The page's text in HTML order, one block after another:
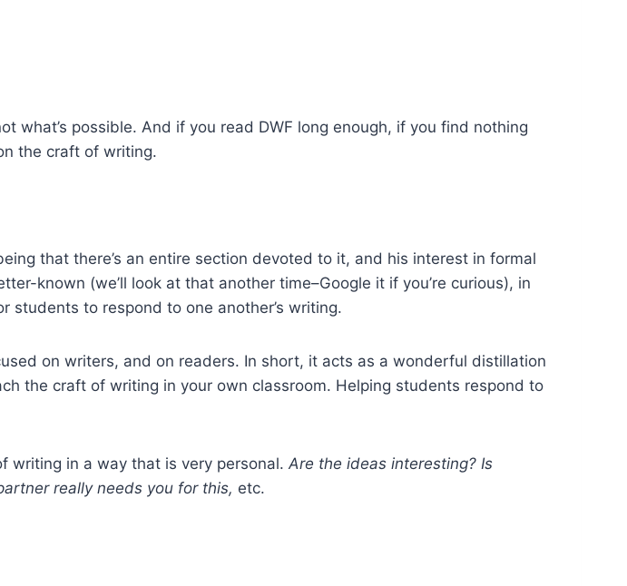
possible. And if you read DWF long enough, if you find nothing
the craft of writing.
that there’s an entire section devoted to it, and his interest in formal
known (we’ll look at that another time–Google it if you’re curious), in
students to respond to one another’s writing.
on writers, and on readers. In short, it acts as a wonderful distillation
the craft of writing in your own classroom. Helping students respond to
writing in a way that is very personal. Are the ideas interesting? Is
really needs you for this, etc.